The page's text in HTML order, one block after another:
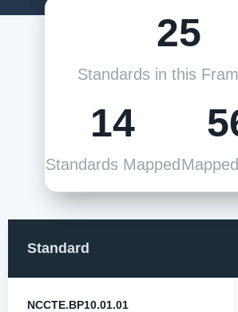
25
Standards in this
14
Standards Mapped
Standard
NCCTE.BP10.01.01